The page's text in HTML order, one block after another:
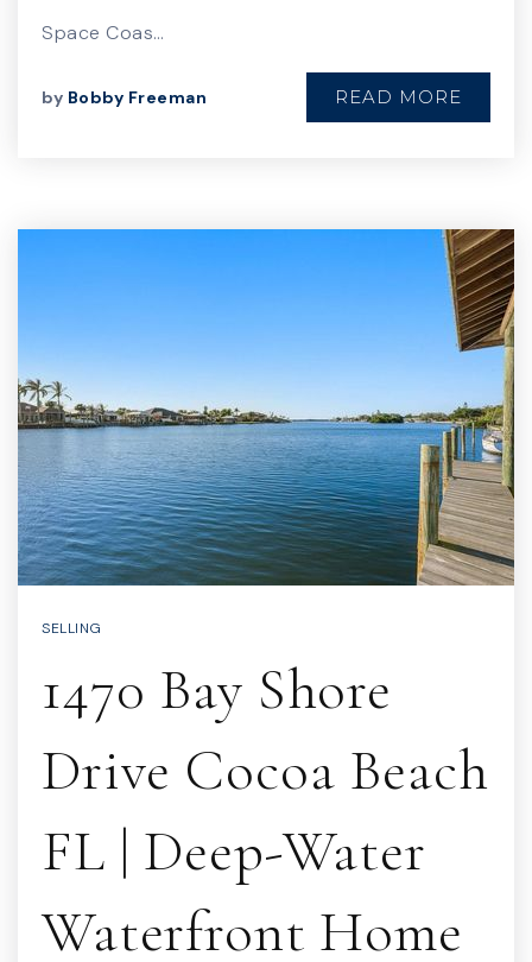
Space Coas…
by Bobby Freeman READ MORE
SELLING
1470 Bay Shore
Drive Cocoa Beach
FL | Deep-Water
Waterfront Home